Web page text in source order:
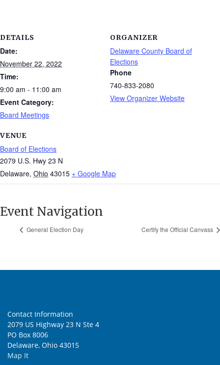
DETAILS
Date:
November 22, 2022
Time:
9:00 am - 11:00 am
Event Category:
Board Meetings
VENUE
Board of Elections
2079 U.S. Hwy 23 N
Delaware, Ohio 43015 + Google Map
ORGANIZER
Delaware County Board of
Elections
Phone
740-833-2080
View Organizer Website
Event Navigation
General Election Day Certify the Official Canvass
Contact Information
2079 US Highway 23 N Ste 4
PO Box 8006
Delaware, Ohio 43015
Map It